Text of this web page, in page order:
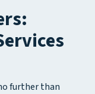
further than